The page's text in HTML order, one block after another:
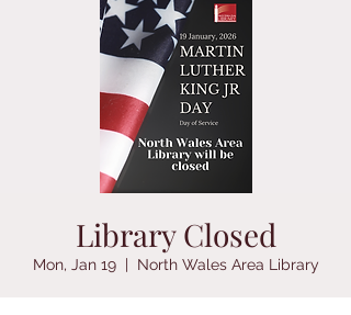
Library Closed
Mon, Jan 19
  |
North Wales Area Library